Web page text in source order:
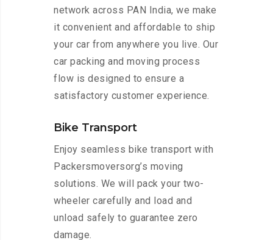
network across PAN India, we make
it convenient and affordable to ship
your car from anywhere you live. Our
car packing and moving process
flow is designed to ensure a
satisfactory customer experience.
Bike Transport
Enjoy seamless bike transport with
Packersmoversorg’s moving
solutions. We will pack your two-
wheeler carefully and load and
unload safely to guarantee zero
damage.